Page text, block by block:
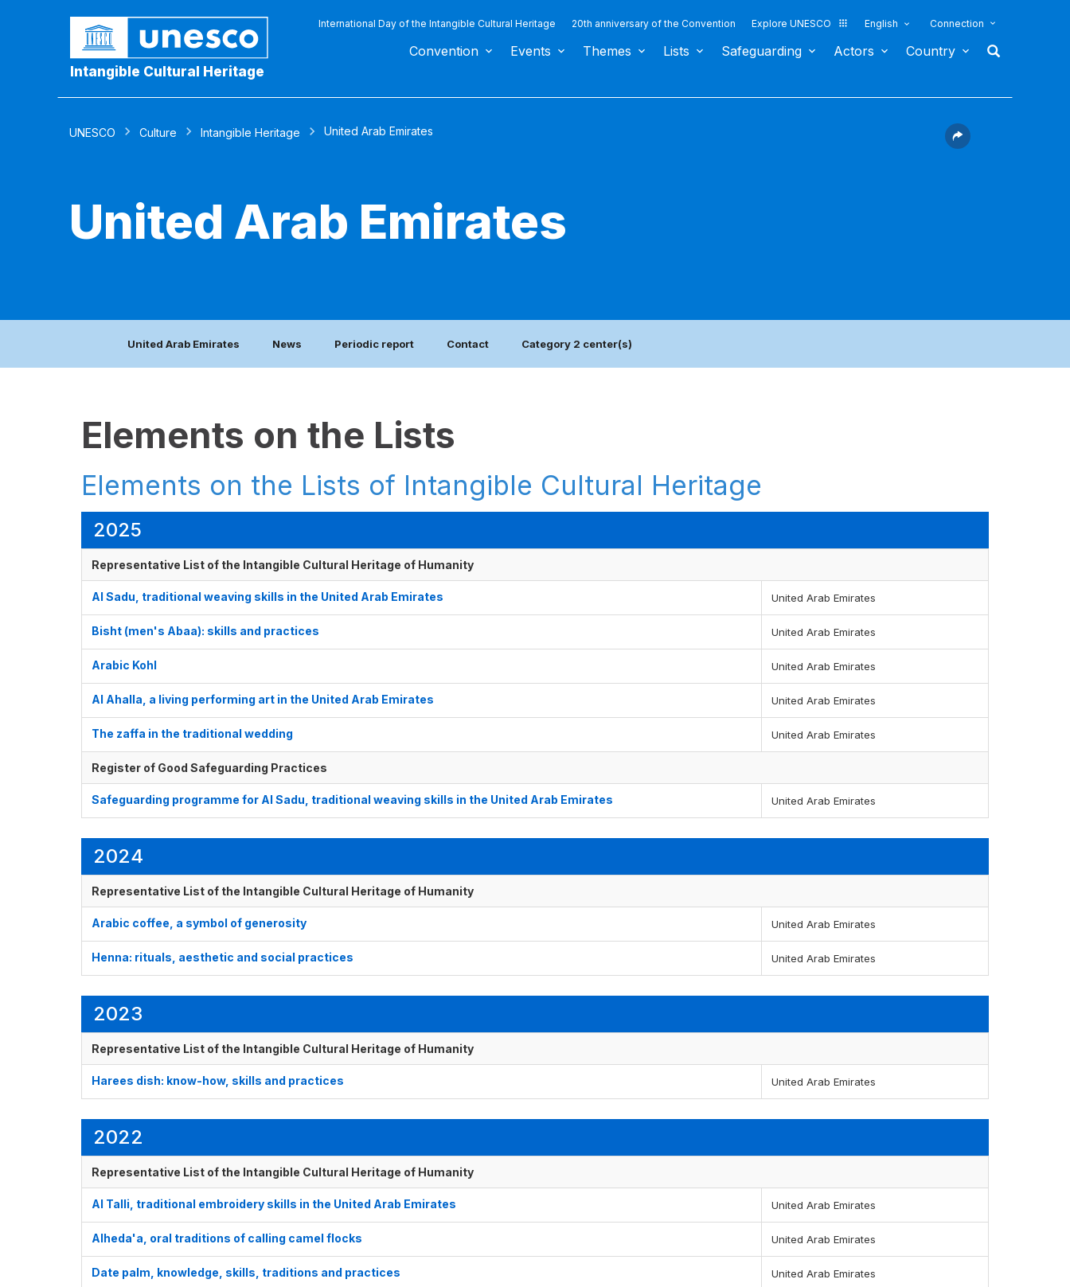
Intangible Cultural Heritage
International Day of the Intangible Cultural Heritage 20th anniversary of the Convention Explore UNESCO English Connection
Convention Events Themes Lists Safeguarding Actors Country
UNESCO Culture Intangible Heritage United Arab Emirates
United Arab Emirates
United Arab Emirates News Periodic report Contact Category 2 center(s)
Elements on the Lists
Elements on the Lists of Intangible Cultural Heritage
2025
Representative List of the Intangible Cultural Heritage of Humanity
Al Sadu, traditional weaving skills in the United Arab Emirates United Arab Emirates
Bisht (men's Abaa): skills and practices United Arab Emirates
Arabic Kohl United Arab Emirates
Al Ahalla, a living performing art in the United Arab Emirates United Arab Emirates
The zaffa in the traditional wedding United Arab Emirates
Register of Good Safeguarding Practices
Safeguarding programme for Al Sadu, traditional weaving skills in the United Arab Emirates United Arab Emirates
2024
Representative List of the Intangible Cultural Heritage of Humanity
Arabic coffee, a symbol of generosity United Arab Emirates
Henna: rituals, aesthetic and social practices United Arab Emirates
2023
Representative List of the Intangible Cultural Heritage of Humanity
Harees dish: know-how, skills and practices United Arab Emirates
2022
Representative List of the Intangible Cultural Heritage of Humanity
Al Talli, traditional embroidery skills in the United Arab Emirates United Arab Emirates
Alheda'a, oral traditions of calling camel flocks United Arab Emirates
Date palm, knowledge, skills, traditions and practices United Arab Emirates